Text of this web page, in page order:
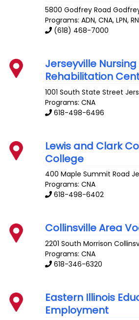
5800 Godfrey Road
Programs: ADN, CNA, LPN, RN
(618) 468-7000
Jerseyville
Rehabilitation
1001 South State Street
Programs: CNA
618-498-6496
Lewis and Clark
College
400 Maple Summit Road
Programs: CNA
618-498-6402
Collinsville Area
2201 South Morrison
Programs: CNA
618-346-6320
Eastern Illinois
Employment